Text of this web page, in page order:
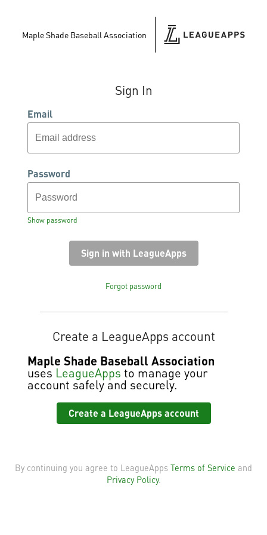
Maple Shade Baseball Association
Sign In
Email
Password
Show password
Forgot password
Create a LeagueApps account
Maple Shade Baseball Association
uses LeagueApps to manage your
account safely and securely.
Create a LeagueApps account
By continuing you agree to LeagueApps Terms of Service and
Privacy Policy.